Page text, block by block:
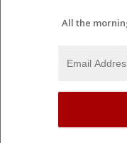
All the